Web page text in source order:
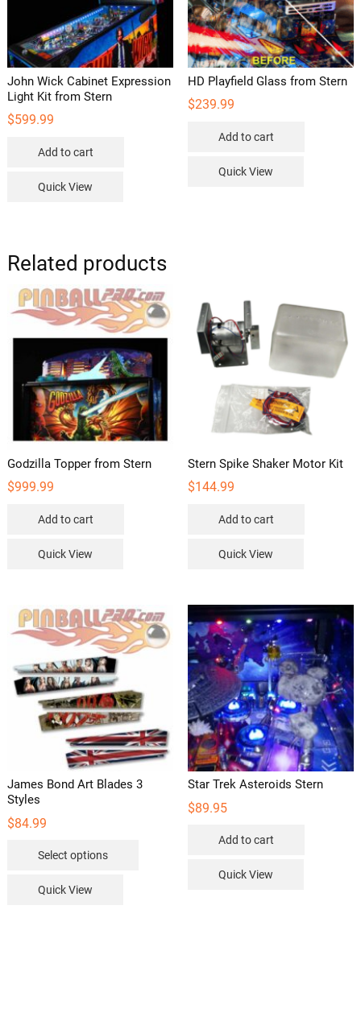
John Wick Cabinet Expression
Light Kit from Stern
$599.99
Add to cart
Quick View
HD Playfield Glass from Stern
$239.99
Add to cart
Quick View
Related products
Godzilla Topper from Stern
$999.99
Add to cart
Quick View
Stern Spike Shaker Motor Kit
$144.99
Add to cart
Quick View
James Bond Art Blades 3
Styles
$84.99
Select options
Quick View
Star Trek Asteroids Stern
$89.95
Add to cart
Quick View